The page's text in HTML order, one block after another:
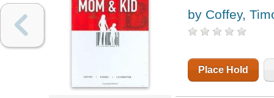
by Coffey,
Place Hold